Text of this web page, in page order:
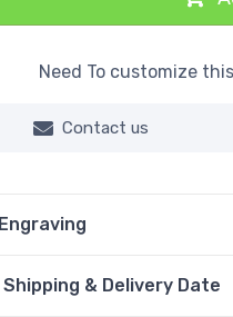
Need To customize
Contact us
Engraving
Shipping & Delivery Date